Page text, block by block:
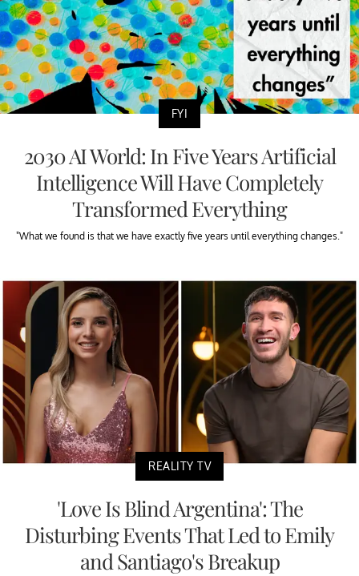
FYI
2030 AI World: In Five Years Artificial
Intelligence Will Have Completely
Transformed Everything
"What we found is that we have exactly five years until everything changes."
REALITY TV
'Love Is Blind Argentina': The
Disturbing Events That Led to Emily
and Santiago's Breakup